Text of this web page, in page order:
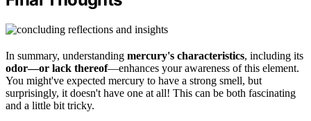
In summary, understanding mercury's characteristics, including its
odor—or lack thereof—enhances your awareness of this element.
You might've expected mercury to have a strong smell, but
surprisingly, it doesn't have one at all! This can be both fascinating
and a little bit tricky.